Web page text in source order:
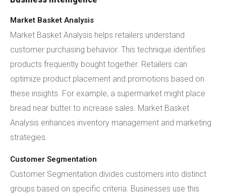
Market Basket Analysis
Market Basket Analysis helps retailers understand
customer purchasing behavior. This technique identifies
products frequently bought together. Retailers can
optimize product placement and promotions based on
these insights. For example, a supermarket might place
bread near butter to increase sales. Market Basket
Analysis enhances inventory management and marketing
strategies.
Customer Segmentation
Customer Segmentation divides customers into distinct
groups based on specific criteria. Businesses use this